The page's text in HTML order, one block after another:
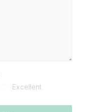
Excellent